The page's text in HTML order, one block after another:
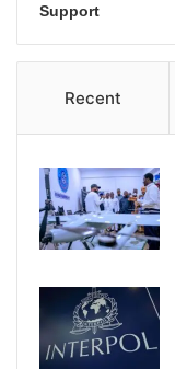
Support
Recent